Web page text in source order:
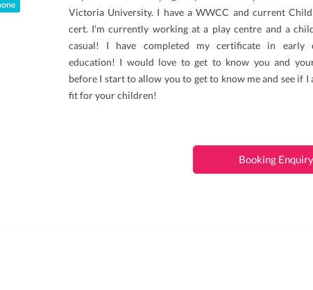
Victoria University. I have a WWCC and current
cert. I'm currently working at a play centre and a
casual! I have completed my certificate in early
education! I would love to get to know you and
before I start to allow you to get to know me and see if I
fit for your children!
Booking Enquiry